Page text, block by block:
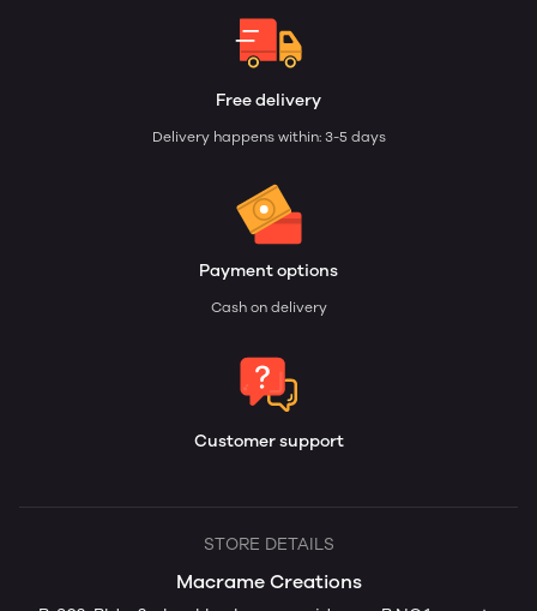
Free delivery
Delivery happens within: 3-5 days
Payment options
Cash on delivery
Customer support
STORE DETAILS
Macrame Creations